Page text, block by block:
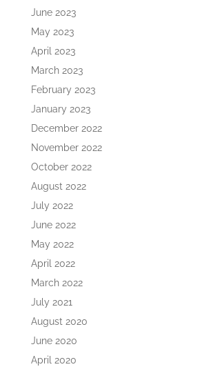
June 2023
May 2023
April 2023
March 2023
February 2023
January 2023
December 2022
November 2022
October 2022
August 2022
July 2022
June 2022
May 2022
April 2022
March 2022
July 2021
August 2020
June 2020
April 2020